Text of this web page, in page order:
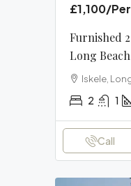
£1,100/
Furnished
Long Beach
Iskele,
2 1
Call